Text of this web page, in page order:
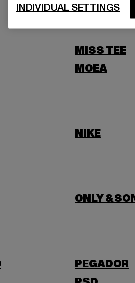
MISS TEE
MOEA
NIKE
ONLY &
PEGADOR
INDIVIDUAL SETTINGS